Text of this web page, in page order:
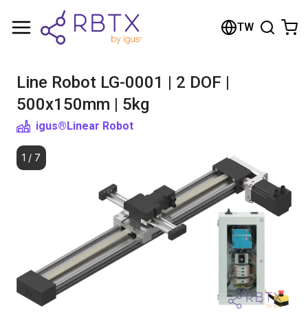
TW
Line Robot LG-0001 | 2 DOF |
500x150mm | 5kg
igus®Linear Robot
1 / 7
Shopping Cart
Browse the shop